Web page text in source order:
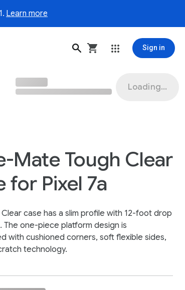
Learn more
Sign in
Loading...
Mate Tough Clear
for Pixel 7a
Clear case has a slim profile with 12-foot drop
The one-piece platform design is
with cushioned corners, soft flexible sides,
technology.